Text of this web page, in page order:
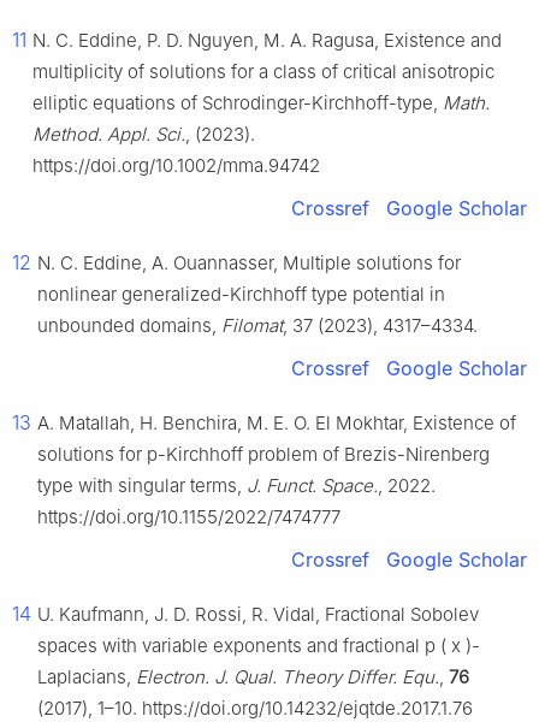
11 N. C. Eddine, P. D. Nguyen, M. A. Ragusa, Existence and
multiplicity of solutions for a class of critical anisotropic
elliptic equations of Schrodinger-Kirchhoff-type, Math.
Method. Appl. Sci., (2023).
https://doi.org/10.1002/mma.94742
Crossref Google Scholar
12 N. C. Eddine, A. Ouannasser, Multiple solutions for
nonlinear generalized-Kirchhoff type potential in
unbounded domains, Filomat, 37 (2023), 4317–4334.
Crossref Google Scholar
13 A. Matallah, H. Benchira, M. E. O. El Mokhtar, Existence of
solutions for p-Kirchhoff problem of Brezis-Nirenberg
type with singular terms, J. Funct. Space., 2022.
https://doi.org/10.1155/2022/7474777
Crossref Google Scholar
14 U. Kaufmann, J. D. Rossi, R. Vidal, Fractional Sobolev
spaces with variable exponents and fractional p ( x )-
Laplacians, Electron. J. Qual. Theory Differ. Equ., 76
(2017), 1–10. https://doi.org/10.14232/ejqtde.2017.1.76